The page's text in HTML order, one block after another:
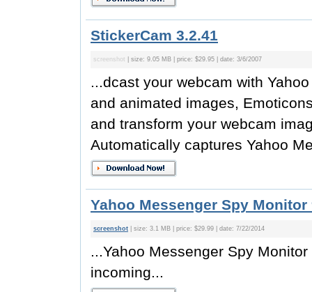
StickerCam 3.2.41
screenshot | size: 9.05 MB | price: $29.95 | date: 3/6/2007
...dcast your webcam with
and animated images,
and transform your webcam
Automatically captures Yahoo
Yahoo Messenger Spy Monitor
screenshot | size: 3.1 MB | price: $29.99 | date: 7/22/2014
...Yahoo Messenger Spy
incoming...